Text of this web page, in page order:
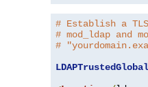
# Establish a
# mod_ldap and
#